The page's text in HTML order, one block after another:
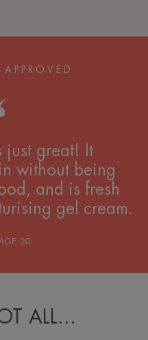
just great! It
without being
and is fresh
gel cream.
20
ALL...